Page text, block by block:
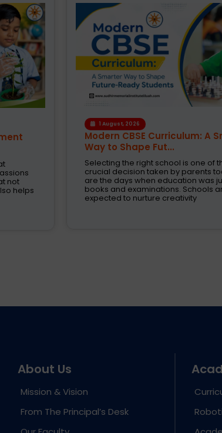
not
helps
1 August, 2026
Modern CBSE Curriculum: A
Way to Shape Fut...
Selecting the right school is one of
crucial decision taken by parents
are the days when education was
books and examinations. Schools
expected to nurture creativity
About Us
Mission & Vision
From The Principal’s Desk